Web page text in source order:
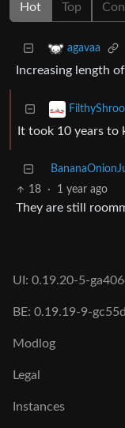
Hot Top
agavaa
Increasing length
It took 10 years to
18 · 1 year ago
They are still
UI: 0.19.20-5-
BE: 0.19.19-9-
Modlog
Legal
Instances